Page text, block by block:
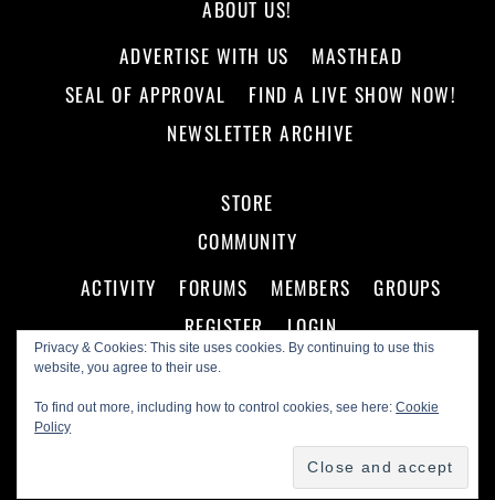
Privacy & Cookies: This site uses cookies. By continuing to use this
website, you agree to their use.
To find out more, including how to control cookies, see here:Cookie
Policy
ABOUT US!
ADVERTISE WITH US
MASTHEAD
SEAL OF APPROVAL
FIND A LIVE SHOW NOW!
NEWSLETTER ARCHIVE
STORE
COMMUNITY
ACTIVITY
FORUMS MEMBERS
GROUPS
REGISTER
LOGIN